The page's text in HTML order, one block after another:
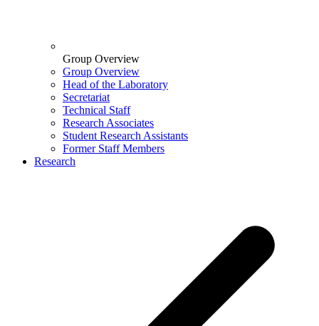
Group Overview
Group Overview
Head of the Laboratory
Secretariat
Technical Staff
Research Associates
Student Research Assistants
Former Staff Members
Research